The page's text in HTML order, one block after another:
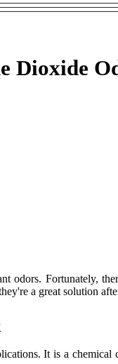
Dioxide
odors. Fortunately,
a great solution
It is a